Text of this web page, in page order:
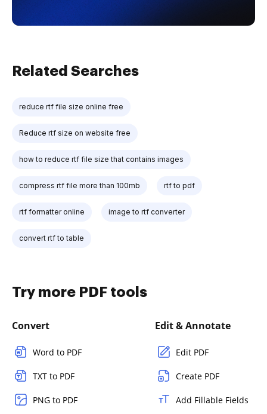
Related Searches
reduce rtf file size online free
Reduce rtf size on website free
how to reduce rtf file size that contains images
compress rtf file more than 100mb rtf to pdf
rtf formatter online image to rtf converter
convert rtf to table
Try more PDF tools
Convert
Word to PDF
TXT to PDF
PNG to PDF
Edit & Annotate
Edit PDF
Create PDF
Add Fillable Fields